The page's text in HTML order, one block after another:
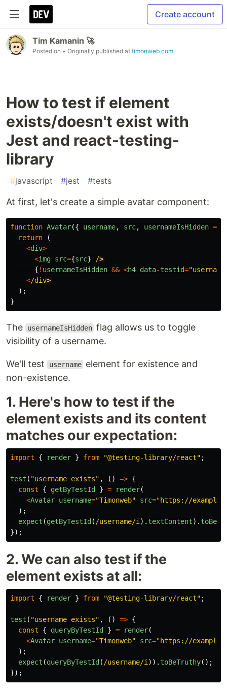
Create account
Tim Kamanin 🚀
Posted on • Originally published at timonweb.com
How to test if element
exists/doesn't exist with
Jest and react-testing-
library
#javascript #jest #tests
At first, let's create a simple avatar component:
function Avatar({ username, src, usernameIsHidden =
return
(
<div>
<img src={src} /
{ ! usernameIsHidden && <h4 data-testid="username
</div
);
}
The usernameIsHidden flag allows us to toggle
visibility of a username.
We'll test username element for existence and
non-existence.
1. Here's how to test if the
element exists and its content
matches our expectation:
import { render } from "@testing-library/react" ;
test ( "username exists" , () => {
const
{ getByTestId } = render(
<Avatar username="Timonweb" src="https://
);
expect (getByTestId ( /username/i ). textContent). toBe
});
2. We can also test if the
element exists at all:
import { render } from "@testing-library/react" ;
test ( "username exists" , () => {
const
{ queryByTestId } = render(
<Avatar username="Timonweb" src="https://
);
expect (queryByTestId ( /username/i )). toBeTruthy();
});